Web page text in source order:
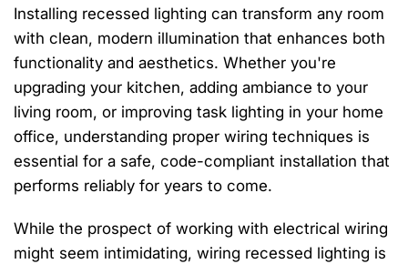
Installing recessed lighting can transform any room
with clean, modern illumination that enhances both
functionality and aesthetics. Whether you're
upgrading your kitchen, adding ambiance to your
living room, or improving task lighting in your home
office, understanding proper wiring techniques is
essential for a safe, code-compliant installation that
performs reliably for years to come.
While the prospect of working with electrical wiring
might seem intimidating, wiring recessed lighting is